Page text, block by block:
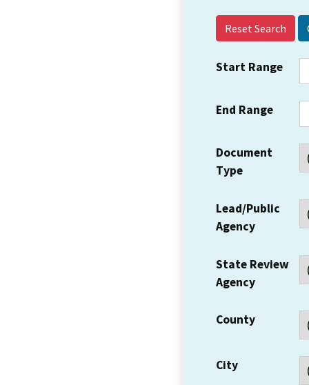
Reset Search
Start Range
End Range
Document
Type
Lead/Public
Agency
State Review
Agency
County
City